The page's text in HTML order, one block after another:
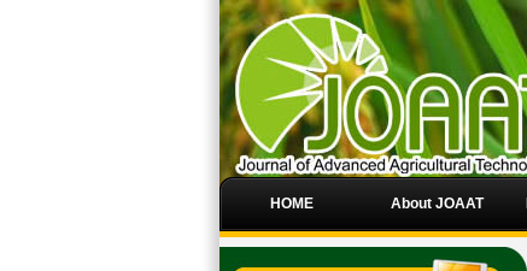
HOME About JOAAT